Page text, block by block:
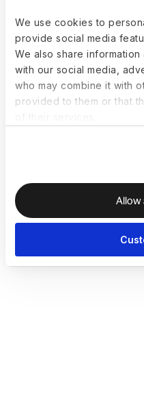
We use cookies to
provide social media
We also share
with our social media,
who may combine it with
provided to them or that
Allow